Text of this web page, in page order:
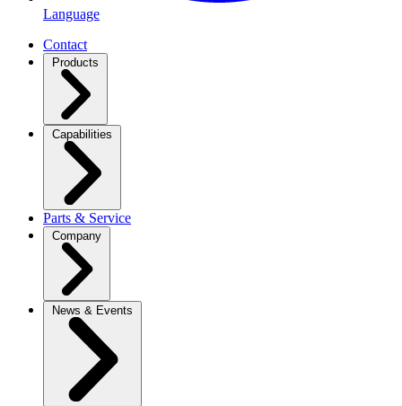
Language
Contact
Products
Capabilities
Parts & Service
Company
News & Events